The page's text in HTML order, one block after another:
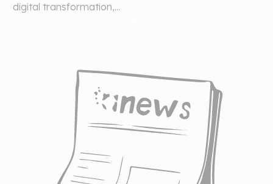
digital transformation,...